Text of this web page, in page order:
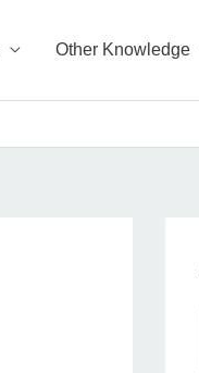
Other Knowledge